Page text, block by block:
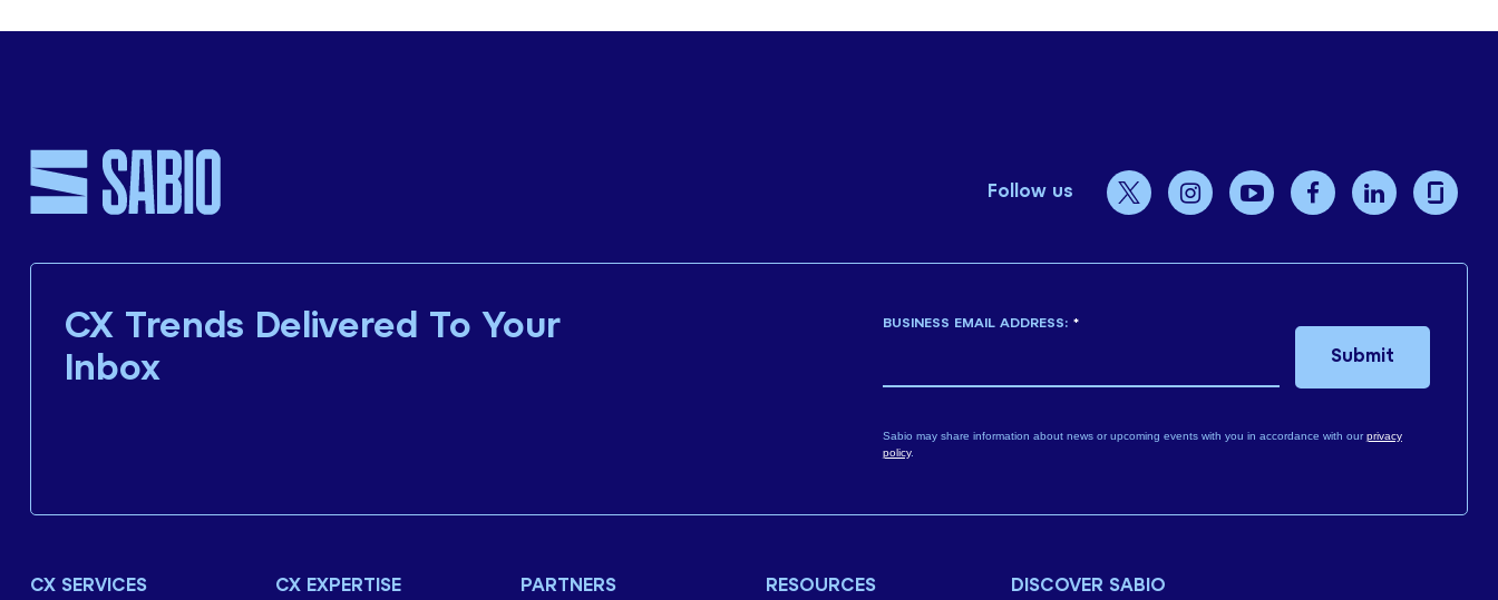
Follow us
CX Trends Delivered To Your
Inbox
*
BUSINESS EMAIL ADDRESS:
Sabio may share information about news or upcoming events with you in accordance with ourprivacy
policy.
Submit
CX SERVICES CX EXPERTISE PARTNERS RESOURCES DISCOVER SABIO